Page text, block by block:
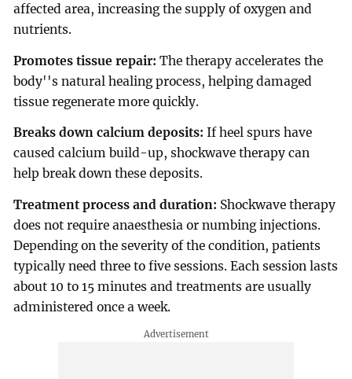
affected area, increasing the supply of oxygen and
nutrients.
Promotes tissue repair: The therapy accelerates the
body''s natural healing process, helping damaged
tissue regenerate more quickly.
Breaks down calcium deposits: If heel spurs have
caused calcium build-up, shockwave therapy can
help break down these deposits.
Treatment process and duration: Shockwave therapy
does not require anaesthesia or numbing injections.
Depending on the severity of the condition, patients
typically need three to five sessions. Each session lasts
about 10 to 15 minutes and treatments are usually
administered once a week.